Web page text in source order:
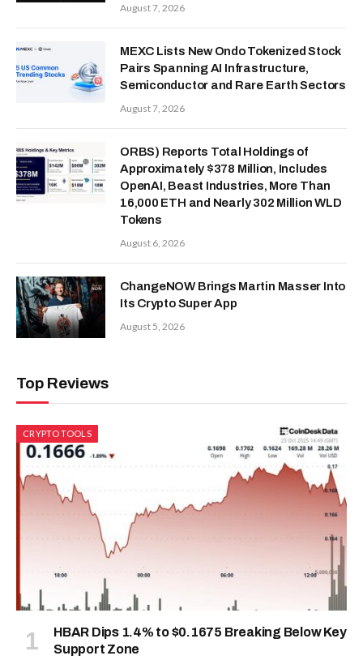
August 7, 2026
MEXC Lists New Ondo Tokenized Stock
Pairs Spanning AI Infrastructure,
Semiconductor and Rare Earth Sectors
August 7, 2026
ORBS) Reports Total Holdings of
Approximately $378 Million, Includes
OpenAI, Beast Industries, More Than
16,000 ETH and Nearly 302 Million WLD
Tokens
August 6, 2026
ChangeNOW Brings Martin Masser Into
Its Crypto Super App
August 5, 2026
Top Reviews
CRYPTO TOOLS
HBAR Dips 1.4% to $0.1675 Breaking Below Key
Support Zone